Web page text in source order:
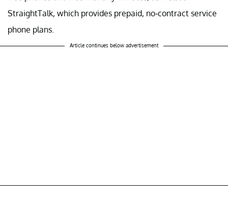
StraightTalk, which provides prepaid, no-contract service
phone plans.
Article continues below advertisement